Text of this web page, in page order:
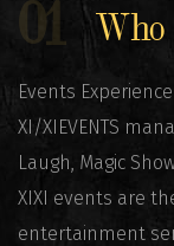
01 Who
Events
XI/XIEVENTS
Laugh, Magic
XIXI events are
entertainment